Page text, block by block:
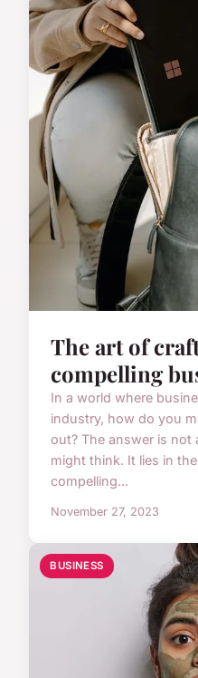
The art of
compelling
In a world where
industry, how do you
out? The answer is not
might think. It lies in
compelling...
November 27, 2023
BUSINESS